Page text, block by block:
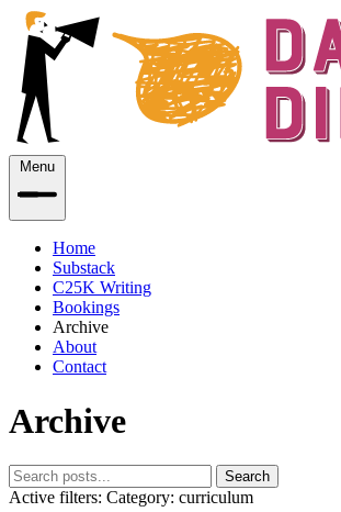
Menu
Home
Substack
C25K Writing
Bookings
Archive
About
Contact
Archive
Search
Active filters: Category: curriculum